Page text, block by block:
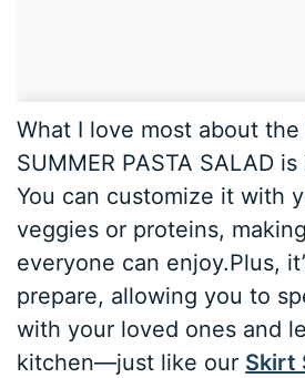
What I love most about the
SUMMER PASTA SALAD
You can customize it with
veggies or proteins,
everyone can enjoy.Plus,
prepare, allowing you to
with your loved ones and
kitchen—just like our Skirt